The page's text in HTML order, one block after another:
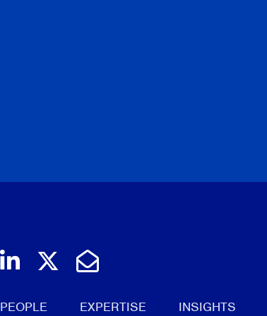
Join us on LinkedIn
Follow us on Twitter
Email Us
PEOPLE EXPERTISE INSIGHTS